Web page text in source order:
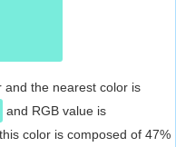
the nearest color is
and RGB value is
color is composed of 47%